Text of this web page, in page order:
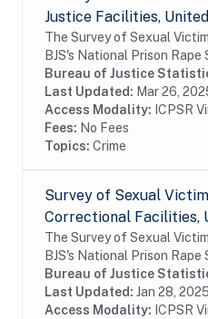
Justice Facilities,
The Survey of Sexual
BJS's National Prison
gathers mandated data on
prevalence of sexual
Bureau of Justice
Last Updated: Mar 26,
Access Modality: ICPSR
Fees: No Fees
Topics: Crime
Survey of Sexual
Correctional Facilities,
The Survey of Sexual
BJS's National Prison
gathers mandated data on
prevalence of sexual
Bureau of Justice
Last Updated: Jan 28, 2025
Access Modality: ICPSR